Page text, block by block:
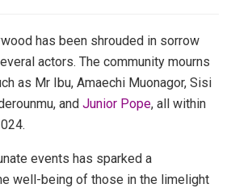
has been shrouded in sorrow
actors. The community mourns
as Mr Ibu, Amaechi Muonagor, Sisi
and Junior Pope, all within
events has sparked a
well-being of those in the limelight